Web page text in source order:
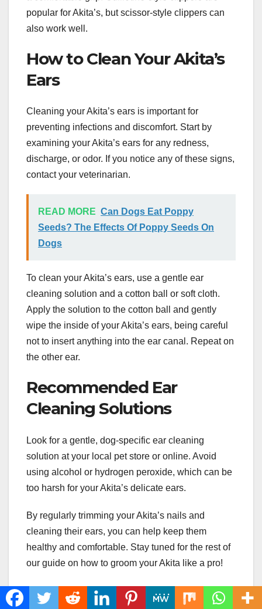
popular for Akita’s, but scissor-style clippers can
also work well.
How to Clean Your Akita’s
Ears
Cleaning your Akita’s ears is important for
preventing infections and discomfort. Start by
examining your Akita’s ears for any redness,
discharge, or odor. If you notice any of these signs,
contact your veterinarian.
READ MORE Can Dogs Eat Poppy
Seeds? The Effects Of Poppy Seeds On
Dogs
To clean your Akita’s ears, use a gentle ear
cleaning solution and a cotton ball or soft cloth.
Apply the solution to the cotton ball and gently
wipe the inside of your Akita’s ears, being careful
not to insert anything into the ear canal. Repeat on
the other ear.
Recommended Ear
Cleaning Solutions
Look for a gentle, dog-specific ear cleaning
solution at your local pet store or online. Avoid
using alcohol or hydrogen peroxide, which can be
too harsh for your Akita’s delicate ears.
By regularly trimming your Akita’s nails and
cleaning their ears, you can help keep them
healthy and comfortable. Stay tuned for the rest of
our guide on how to groom your Akita like a pro!
Conclusion